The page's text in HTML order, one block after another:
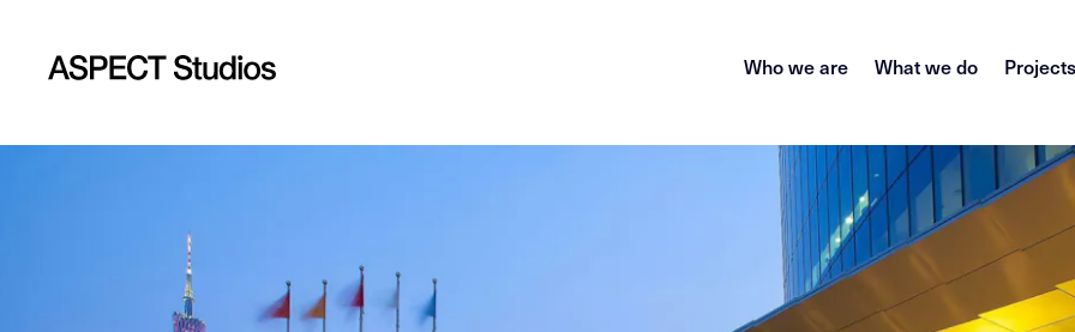
Who we are What we do Projects